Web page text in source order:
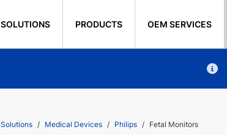
SOLUTIONS PRODUCTS OEM SERVICES
Solutions Medical Devices Philips Fetal Monitors